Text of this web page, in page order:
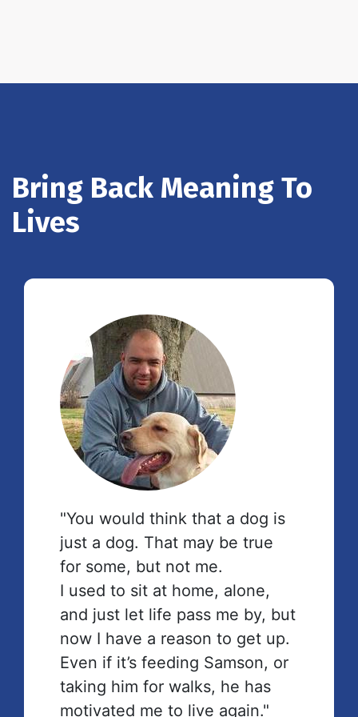
Bring Back Meaning To
Lives
"You would think that a dog is
just a dog. That may be true
for some, but not me.
I used to sit at home, alone,
and just let life pass me by, but
now I have a reason to get up.
Even if it’s feeding Samson, or
taking him for walks, he has
motivated me to live again."